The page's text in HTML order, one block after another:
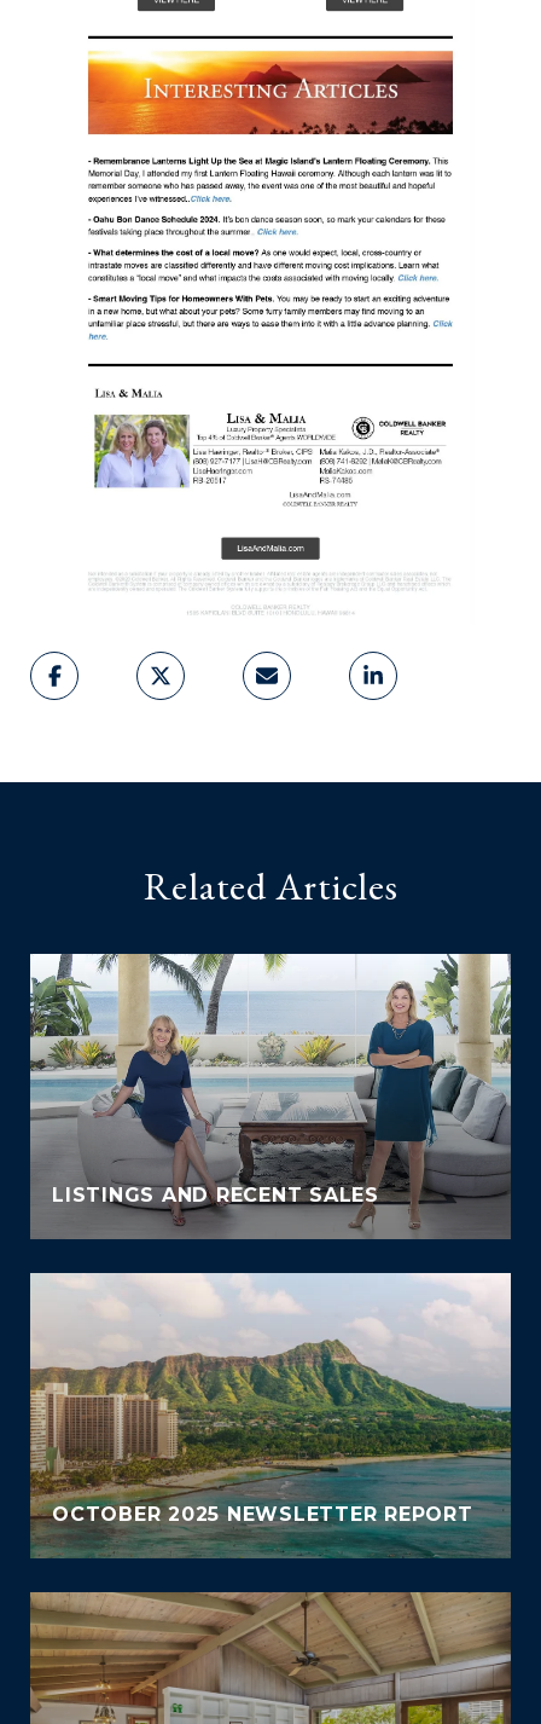
Related Articles
LISTINGS AND RECENT SALES
OCTOBER 2025 NEWSLETTER REPORT